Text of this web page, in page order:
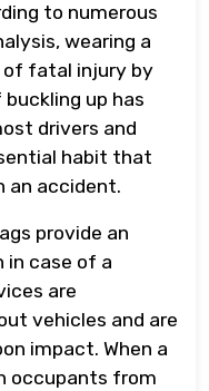
to numerous
wearing a
of fatal injury by
up has
drivers and
habit that
an accident.
provide an
in case of a
are
vehicles and are
impact. When a
occupants from